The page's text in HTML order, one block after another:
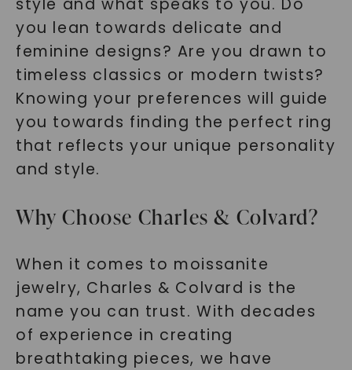
style and what speaks to you. Do
you lean towards delicate and
feminine designs? Are you drawn to
timeless classics or modern twists?
Knowing your preferences will guide
you towards finding the perfect ring
that reflects your unique personality
and style.
Why Choose Charles & Colvard?
When it comes to moissanite
jewelry, Charles & Colvard is the
name you can trust. With decades
of experience in creating
breathtaking pieces, we have